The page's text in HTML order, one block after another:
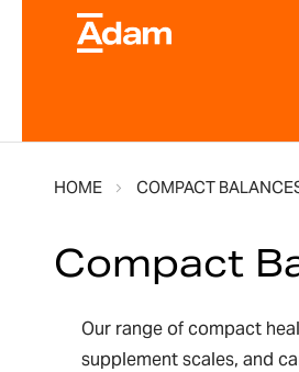
HOME COMPACT
Compact
Our range of compact
supplement scales, and